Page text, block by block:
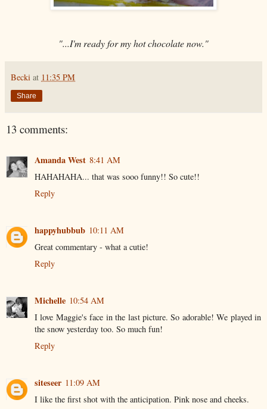
"...I'm ready for my hot chocolate now."
Becki at 11:35 PM
Share
13 comments:
Amanda West 8:41 AM
HAHAHAHA... that was sooo funny!! So cute!!
Reply
happyhubbub 10:11 AM
Great commentary - what a cutie!
Reply
Michelle 10:54 AM
I love Maggie's face in the last picture. So adorable! We played in
the snow yesterday too. So much fun!
Reply
siteseer 11:09 AM
I like the first shot with the anticipation. Pink nose and cheeks.